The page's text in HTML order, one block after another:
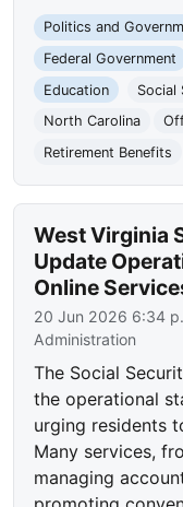
Politics and
Federal Government
Education
Social
North Carolina
Retirement Benefits
West Virginia
Update
Online
20 Jun 2026 6:34
Administration
The Social
the operational
urging residents
Many services,
managing